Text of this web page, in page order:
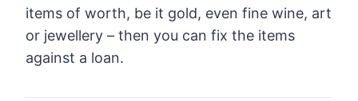
items of worth, be it gold, even fine wine, art
or jewellery – then you can fix the items
against a loan.